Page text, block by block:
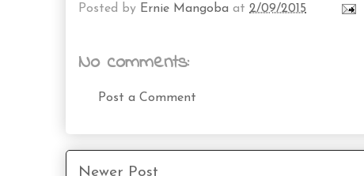
Posted by Ernie Mangoba at 2/09/2015
No comments:
Post a Comment
Newer Post